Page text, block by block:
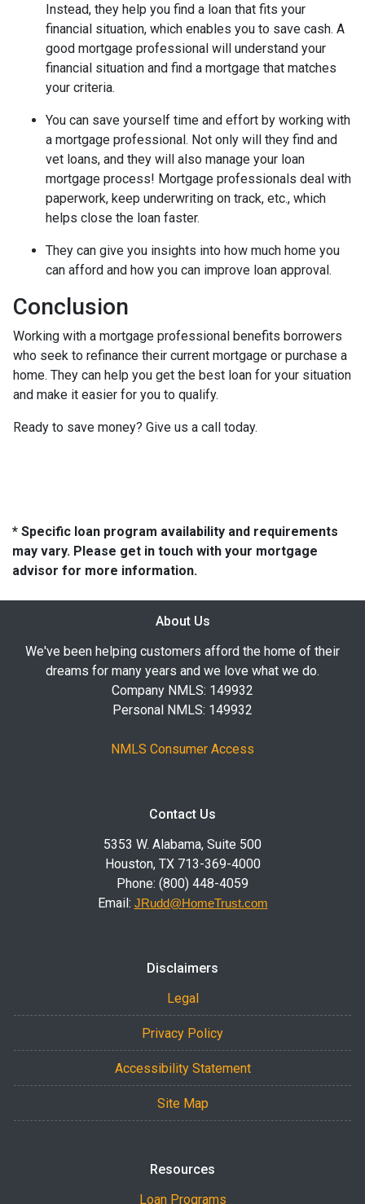
Instead, they help you find a loan that fits your
financial situation, which enables you to save cash. A
good mortgage professional will understand your
financial situation and find a mortgage that matches
your criteria.
You can save yourself time and effort by working with
a mortgage professional. Not only will they find and
vet loans, and they will also manage your loan
mortgage process! Mortgage professionals deal with
paperwork, keep underwriting on track, etc., which
helps close the loan faster.
They can give you insights into how much home you
can afford and how you can improve loan approval.
Conclusion
Working with a mortgage professional benefits borrowers
who seek to refinance their current mortgage or purchase a
home. They can help you get the best loan for your situation
and make it easier for you to qualify.
Ready to save money? Give us a call today.
* Specific loan program availability and requirements
may vary. Please get in touch with your mortgage
advisor for more information.
About Us
We've been helping customers afford the home of their
dreams for many years and we love what we do.
Company NMLS: 149932
Personal NMLS: 149932
NMLS Consumer Access
Contact Us
5353 W. Alabama, Suite 500
Houston, TX 713-369-4000
Phone: (800) 448-4059
Email: JRudd@HomeTrust.com
Disclaimers
Legal
Privacy Policy
Accessibility Statement
Site Map
Resources
Loan Programs